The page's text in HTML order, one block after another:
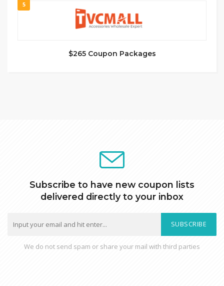
5
$265 Coupon Packages
Subscribe to have new coupon lists
delivered directly to your inbox
SUBSCRIBE
We do not send spam or share your mail with third parties